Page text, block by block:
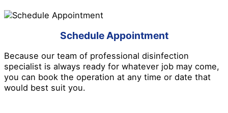
Schedule Appointment
Because our team of professional disinfection
specialist is always ready for whatever job may come,
you can book the operation at any time or date that
would best suit you.